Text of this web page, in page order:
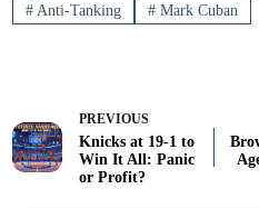
#Anti-Tanking #Mark Cuban
PREVIOUS
Knicks at 19-1 to
Win It All: Panic
or Profit?